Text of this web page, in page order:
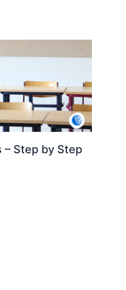
– Step by Step